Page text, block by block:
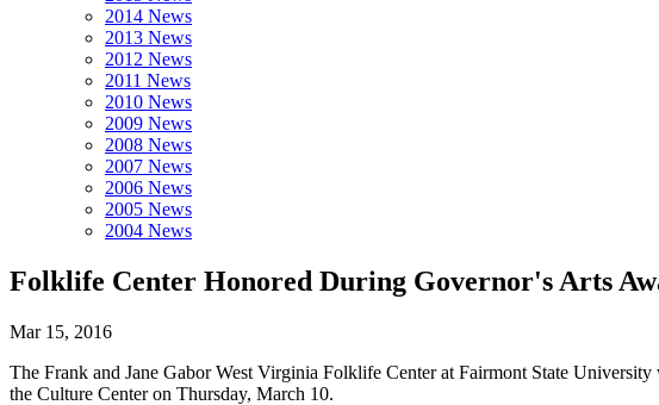
2014 News
2013 News
2012 News
2011 News
2010 News
2009 News
2008 News
2007 News
2006 News
2005 News
2004 News
Folklife Center Honored During Governor's Arts
Mar 15, 2016
The Frank and Jane Gabor West Virginia Folklife Center at Fairmont State
the Culture Center on Thursday, March 10.